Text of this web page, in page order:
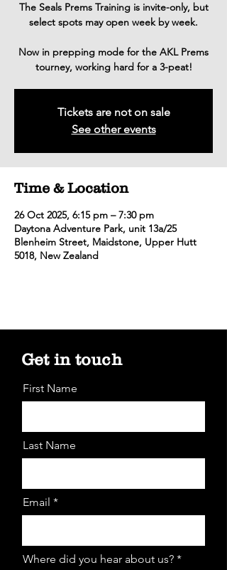
The Seals Prems Training is invite-only, but
select spots may open week by week.
Now in prepping mode for the AKL Prems
tourney, working hard for a 3-peat!
Tickets are not on sale
See other events
Time & Location
26 Oct 2025, 6:15 pm – 7:30 pm
Daytona Adventure Park, unit 13a/25
Blenheim Street, Maidstone, Upper Hutt
5018, New Zealand
Get in touch
First Name
Last Name
Email *
Where did you hear about us? *